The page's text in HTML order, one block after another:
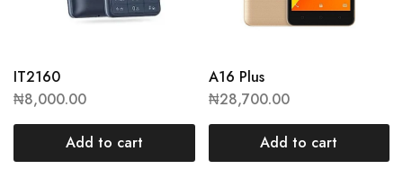
IT2160
₦8,000.00
Add to cart
A16 Plus
₦28,700.00
Add to cart